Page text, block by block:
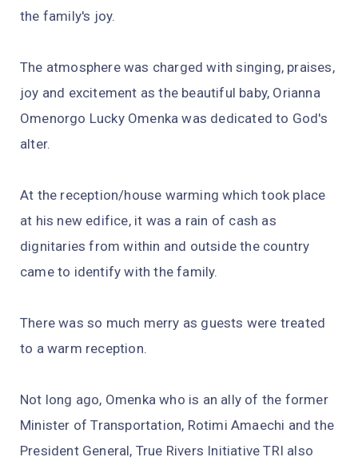
the family's joy.
The atmosphere was charged with singing, praises,
joy and excitement as the beautiful baby, Orianna
Omenorgo Lucky Omenka was dedicated to God's
alter.
At the reception/house warming which took place
at his new edifice, it was a rain of cash as
dignitaries from within and outside the country
came to identify with the family.
There was so much merry as guests were treated
to a warm reception.
Not long ago, Omenka who is an ally of the former
Minister of Transportation, Rotimi Amaechi and the
President General, True Rivers Initiative TRI also